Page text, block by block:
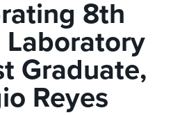
8th
Laboratory
Graduate,
Reyes